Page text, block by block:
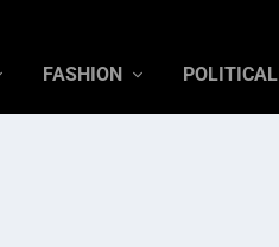
FASHION POLITICAL